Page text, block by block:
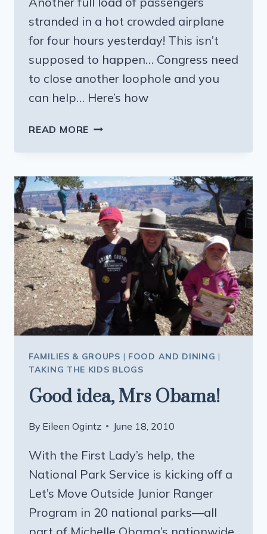
stranded in a hot crowded airplane
for four hours yesterday! This isn’t
supposed to happen… Congress need
to close another loophole and you
can help… Here’s how
READ MORE PASSENGERS
–
NOT
AGAIN!
FAMILIES & GROUPS | FOOD AND DINING |
TAKING THE KIDS BLOGS
Good idea, Mrs Obama!
By Eileen Ogintz June 18, 2010
With the First Lady’s help, the
National Park Service is kicking off a
Let’s Move Outside Junior Ranger
Program in 20 national parks—all